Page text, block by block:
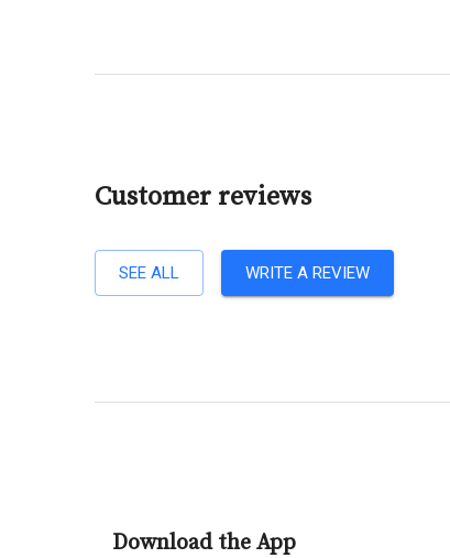
Customer reviews
SEE ALL WRITE A REVIEW
Download the App